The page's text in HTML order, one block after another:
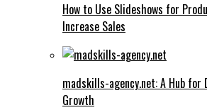
How to Use Slideshows for
Increase Sales
madskills-agency.net: A Hub
Growth